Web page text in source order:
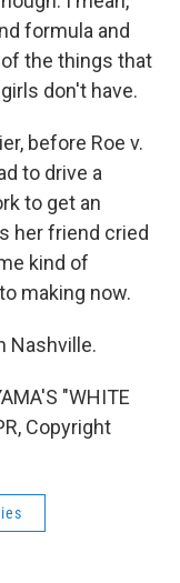
formula and
of the things that
don't have.
before Roe v.
to drive a
to get an
her friend cried
kind of
making now.
Nashville.
"WHITE
Copyright